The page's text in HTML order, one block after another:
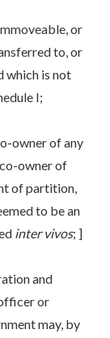
or
to, or
which is not
I;
owner of any
owner of
of partition,
to be an
inter vivos; ]
and
or
may, by